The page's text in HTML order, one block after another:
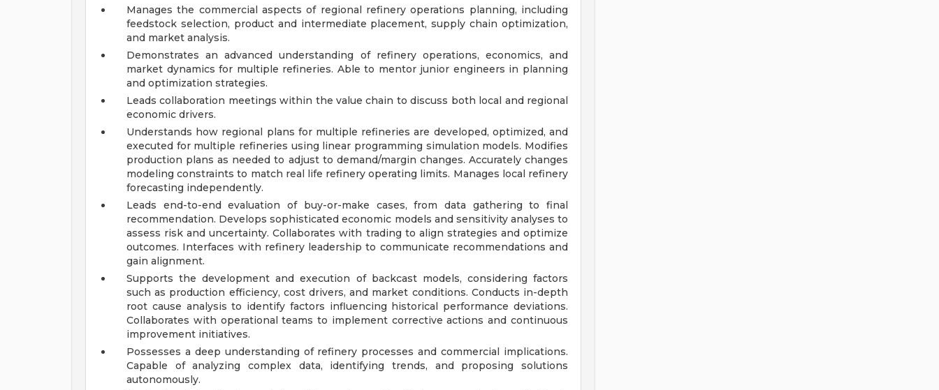
Manages the commercial aspects of regional refinery operations planning, including
feedstock selection, product and intermediate placement, supply chain optimization,
and market analysis.
Demonstrates an advanced understanding of refinery operations, economics, and
market dynamics for multiple refineries. Able to mentor junior engineers in planning
and optimization strategies.
Leads collaboration meetings within the value chain to discuss both local and regional
economic drivers.
Understands how regional plans for multiple refineries are developed, optimized, and
executed for multiple refineries using linear programming simulation models. Modifies
production plans as needed to adjust to demand/margin changes. Accurately changes
modeling constraints to match real life refinery operating limits. Manages local refinery
forecasting independently.
Leads end-to-end evaluation of buy-or-make cases, from data gathering to final
recommendation. Develops sophisticated economic models and sensitivity analyses to
assess risk and uncertainty. Collaborates with trading to align strategies and optimize
outcomes. Interfaces with refinery leadership to communicate recommendations and
gain alignment.
Supports the development and execution of backcast models, considering factors
such as production efficiency, cost drivers, and market conditions. Conducts in-depth
root cause analysis to identify factors influencing historical performance deviations.
Collaborates with operational teams to implement corrective actions and continuous
improvement initiatives.
Possesses a deep understanding of refinery processes and commercial implications.
Capable of analyzing complex data, identifying trends, and proposing solutions
autonomously.